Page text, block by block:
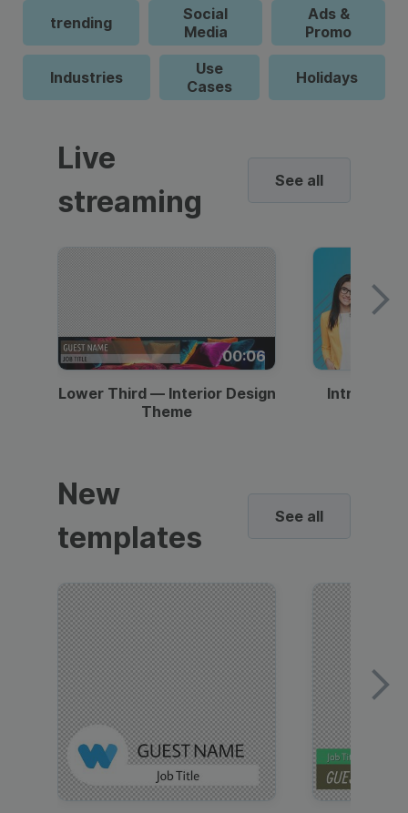
trending
Social
Media
Ads &
Promo
Industries
Use
Cases
Holidays
Live
streaming
See all
00:06
Lower Third — Interior Design
Theme
Intro —
New
templates
See all